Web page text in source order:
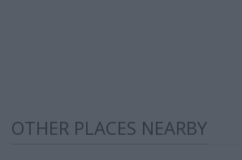
OTHER PLACES NEARBY